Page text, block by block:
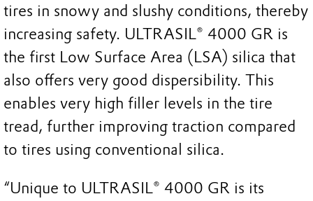
tires in snowy and slushy conditions, thereby
increasing safety. ULTRASIL® 4000 GR is
the first Low Surface Area (LSA) silica that
also offers very good dispersibility. This
enables very high filler levels in the tire
tread, further improving traction compared
to tires using conventional silica.
“Unique to ULTRASIL® 4000 GR is its